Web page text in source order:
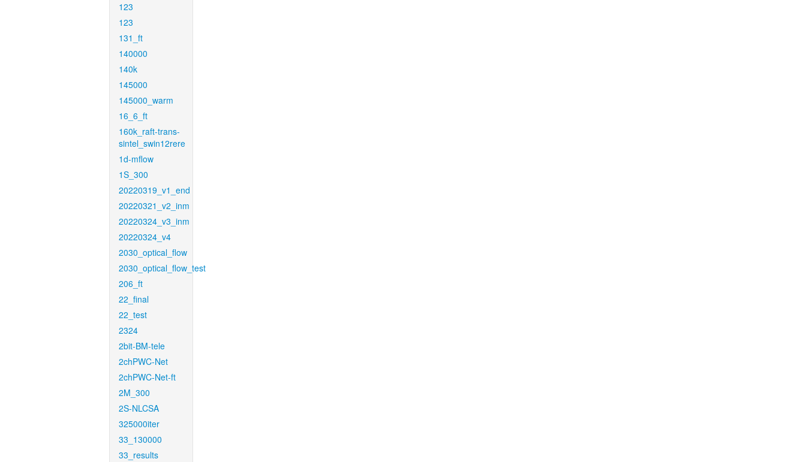
123
123
131_ft
140000
140k
145000
145000_warm
16_6_ft
160k_raft-trans-
sintel_swin12rere
1d-mflow
1S_300
20220319_v1_end
20220321_v2_inm
20220324_v3_inm
20220324_v4
2030_optical_flow
2030_optical_flow_test
206_ft
22_final
22_test
2324
2bit-BM-tele
2chPWC-Net
2chPWC-Net-ft
2M_300
2S-NLCSA
325000iter
33_130000
33_results